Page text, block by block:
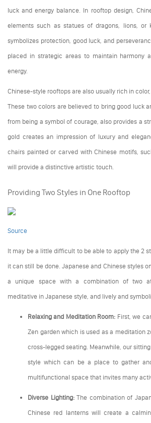
luck and energy balance. In rooftop design,
elements such as statues of dragons, lions,
symbolizes protection, good luck, and
placed in strategic areas to maintain harmony
energy.
Chinese-style rooftops are also usually rich in
These two colors are believed to bring good luck
from being a symbol of courage, also provides a
gold creates an impression of luxury and
chairs painted or carved with Chinese motifs,
will provide a distinctive artistic touch.
Providing Two Styles in One Rooftop
Source
It may be a little difficult to be able to apply the 2
it can still be done. Japanese and Chinese styles
a unique space with a combination of two
meditative in Japanese style, and lively and
Relaxing and Meditation Room: First, we
Zen garden which is used as a meditation
cross-legged seating. Meanwhile, our
style which can be a place to gather
multifunctional space that invites many
Diverse Lighting:The combination of
Chinese red lanterns will create a